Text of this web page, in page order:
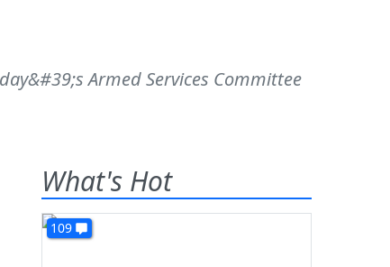
Armed Services Committee
What's Hot
109